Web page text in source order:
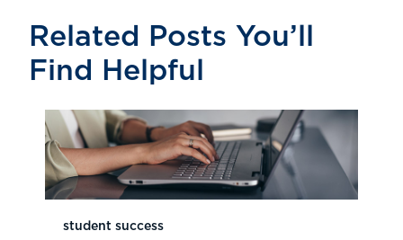
Related Posts You’ll
Find Helpful
student success